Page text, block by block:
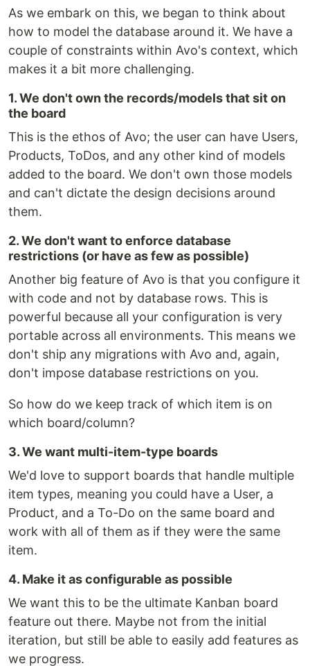
As we embark on this, we began to think about
how to model the database around it. We have a
couple of constraints within Avo's context, which
makes it a bit more challenging.
1. We don't own the records/models that sit on
the board
This is the ethos of Avo; the user can have Users,
Products, ToDos, and any other kind of models
added to the board. We don't own those models
and can't dictate the design decisions around
them.
2. We don't want to enforce database
restrictions (or have as few as possible)
Another big feature of Avo is that you configure it
with code and not by database rows. This is
powerful because all your configuration is very
portable across all environments. This means we
don't ship any migrations with Avo and, again,
don't impose database restrictions on you.
So how do we keep track of which item is on
which board/column?
3. We want multi-item-type boards
We'd love to support boards that handle multiple
item types, meaning you could have a User, a
Product, and a To-Do on the same board and
work with all of them as if they were the same
item.
4. Make it as configurable as possible
We want this to be the ultimate Kanban board
feature out there. Maybe not from the initial
iteration, but still be able to easily add features as
we progress.